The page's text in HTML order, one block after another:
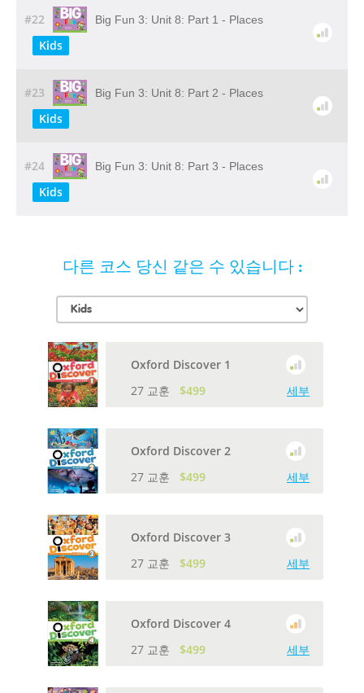
#22 Big Fun 3: Unit 8: Part 1 - Places
Kids
#23 Big Fun 3: Unit 8: Part 2 - Places
Kids
#24 Big Fun 3: Unit 8: Part 3 - Places
Kids
다른 코스 당신 같은 수 있습니다 :
Oxford Discover 1
27 교훈
$499 세부
Oxford Discover 2
27 교훈
$499 세부
Oxford Discover 3
27 교훈
$499 세부
Oxford Discover 4
27 교훈
$499 세부